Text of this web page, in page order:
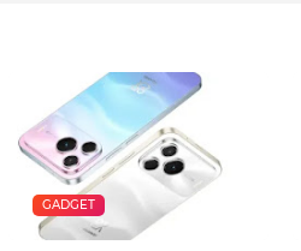
GADGET